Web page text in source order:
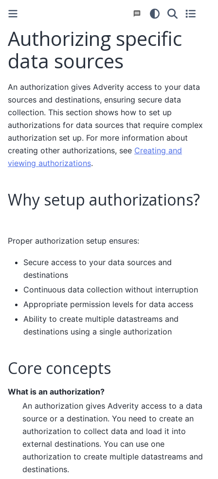
Authorizing specific
data sources
An authorization gives Adverity access to your data
sources and destinations, ensuring secure data
collection. This section shows how to set up
authorizations for data sources that require complex
authorization set up. For more information about
creating other authorizations, see Creating and
viewing authorizations.
Why setup authorizations?
Proper authorization setup ensures:
Secure access to your data sources and
destinations
Continuous data collection without interruption
Appropriate permission levels for data access
Ability to create multiple datastreams and
destinations using a single authorization
Core concepts
What is an authorization?
An authorization gives Adverity access to a data
source or a destination. You need to create an
authorization to collect data and load it into
external destinations. You can use one
authorization to create multiple datastreams and
destinations.